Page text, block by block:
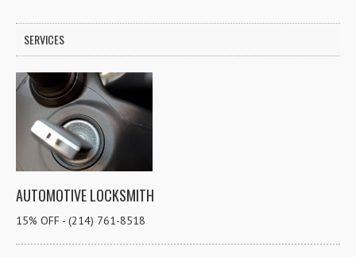
SERVICES
AUTOMOTIVE LOCKSMITH
15% OFF - (214) 761-8518